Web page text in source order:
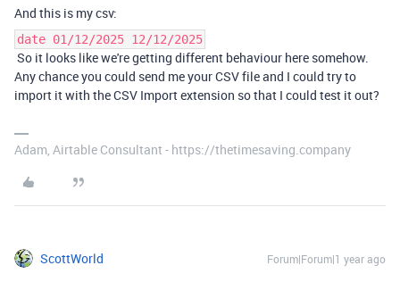
And this is my csv:
date 01/12/2025 12/12/2025
So it looks like we're getting different behaviour here somehow.
Any chance you could send me your CSV file and I could try to
import it with the CSV Import extension so that I could test it out?
Adam, Airtable Consultant - https://thetimesaving.company
ScottWorld Forum|Forum|1 year ago